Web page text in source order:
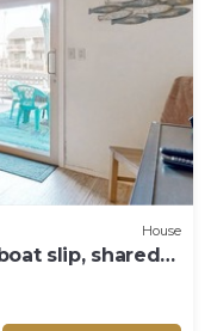
House
slip, shared